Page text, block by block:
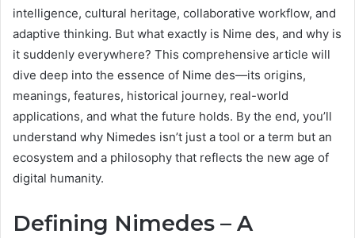
intelligence, cultural heritage, collaborative workflow, and
adaptive thinking. But what exactly is Nime des, and why is
it suddenly everywhere? This comprehensive article will
dive deep into the essence of Nime des—its origins,
meanings, features, historical journey, real-world
applications, and what the future holds. By the end, you’ll
understand why Nimedes isn’t just a tool or a term but an
ecosystem and a philosophy that reflects the new age of
digital humanity.
Defining Nimedes – A